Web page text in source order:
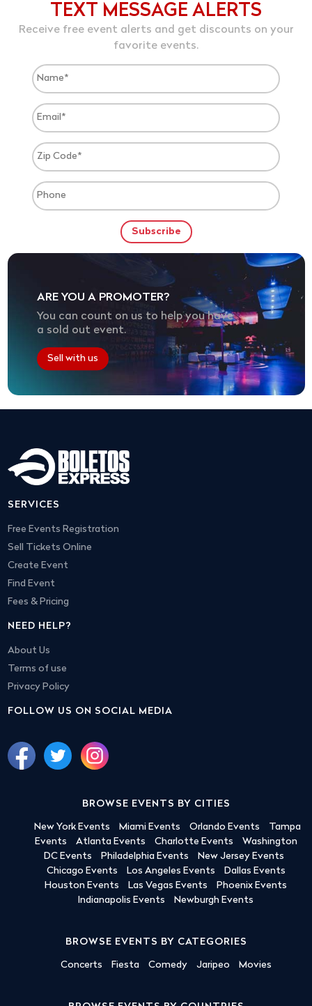
TEXT MESSAGE ALERTS
Receive free event alerts and get discounts on your
favorite events.
ARE YOU A PROMOTER?
You can count on us to help you have
a sold out event.
Sell with us
SERVICES
Free Events Registration
Sell Tickets Online
Create Event
Find Event
Fees & Pricing
NEED HELP?
About Us
Terms of use
Privacy Policy
FOLLOW US ON SOCIAL MEDIA
BROWSE EVENTS BY CITIES
New York Events Miami Events Orlando Events
Tampa
Events
Atlanta Events Charlotte Events
Washington
DC Events
Philadelphia Events
New Jersey Events
Chicago Events
Los Angeles Events
Dallas Events
Houston Events
Las Vegas Events
Phoenix Events
Indianapolis Events
Newburgh Events
BROWSE EVENTS BY CATEGORIES
Concerts Fiesta Comedy Jaripeo Movies